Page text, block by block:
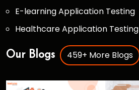
E-learning Application Testing
Healthcare Application Testing
Our Blogs 459+ More Blogs